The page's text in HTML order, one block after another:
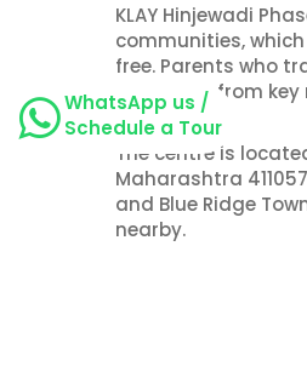
KLAY Hinjewadi
communities,
free. Parents who
the centre from
The centre is
Maharashtra
and Blue Ridge
nearby.
WhatsApp us /
Schedule a Tour